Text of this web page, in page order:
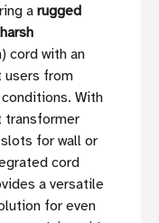
a rugged
cord with an
users from
With
transformer
for wall or
cord
a versatile
for even